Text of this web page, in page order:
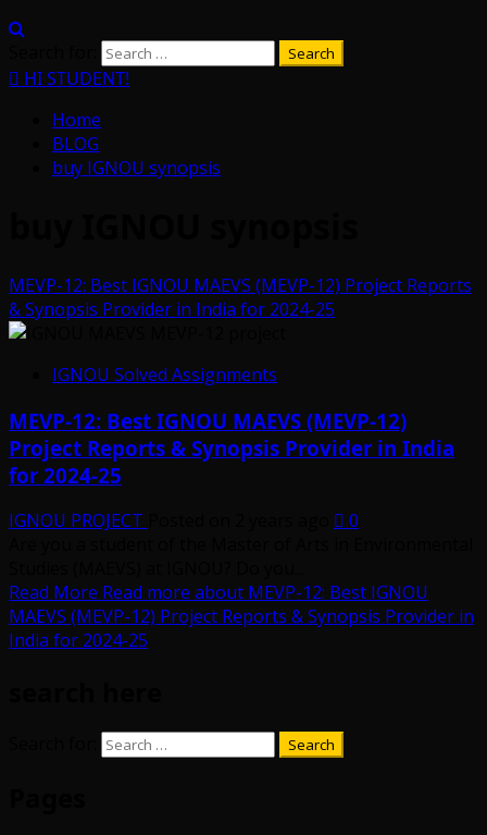
HI STUDENT!
Home
BLOG
buy IGNOU synopsis
MEVP-12: Best IGNOU MAEVS (MEVP-12) Project Reports
& Synopsis Provider in India for 2024-25
IGNOU Solved Assignments
MEVP-12: Best IGNOU MAEVS (MEVP-12)
Project Reports & Synopsis Provider in India
for 2024-25
IGNOU PROJECT
0
Read More Read more about MEVP-12: Best IGNOU
MAEVS (MEVP-12) Project Reports & Synopsis Provider in
India for 2024-25